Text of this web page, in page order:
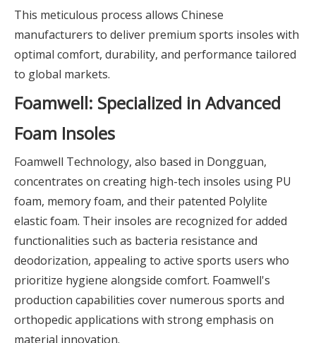
This meticulous process allows Chinese
manufacturers to deliver premium sports insoles with
optimal comfort, durability, and performance tailored
to global markets.
Foamwell: Specialized in Advanced
Foam Insoles
Foamwell Technology, also based in Dongguan,
concentrates on creating high-tech insoles using PU
foam, memory foam, and their patented Polylite
elastic foam. Their insoles are recognized for added
functionalities such as bacteria resistance and
deodorization, appealing to active sports users who
prioritize hygiene alongside comfort. Foamwell's
production capabilities cover numerous sports and
orthopedic applications with strong emphasis on
material innovation.